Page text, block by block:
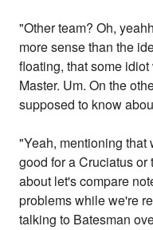
"Other team? Oh,
more sense than the
floating, that some
Master. Um. On the
supposed to know
"Yeah, mentioning that
good for a Cruciatus
about let's compare
problems while we're
talking to Batesman